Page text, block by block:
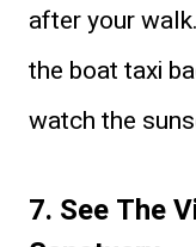
after your
the boat taxi
watch the
7. See The